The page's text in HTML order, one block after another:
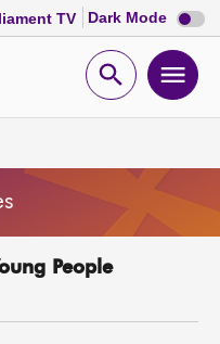
TV Dark Mode Dark
mode
Open
People